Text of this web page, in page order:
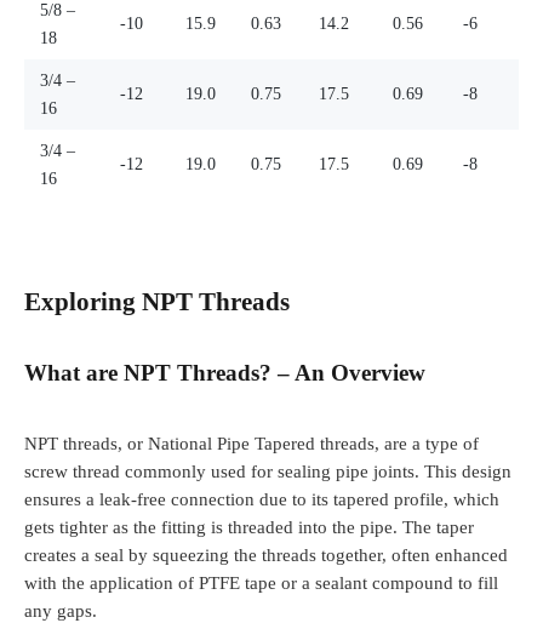
5/8 –
18
-10 15.9 0.63 14.2 0.56 -6
3/4 –
16
-12 19.0 0.75 17.5 0.69 -8
3/4 –
16
-12 19.0 0.75 17.5 0.69 -8
Exploring NPT Threads
What are NPT Threads? – An Overview
NPT threads, or National Pipe Tapered threads, are a type of
screw thread commonly used for sealing pipe joints. This design
ensures a leak-free connection due to its tapered profile, which
gets tighter as the fitting is threaded into the pipe. The taper
creates a seal by squeezing the threads together, often enhanced
with the application of PTFE tape or a sealant compound to fill
any gaps.